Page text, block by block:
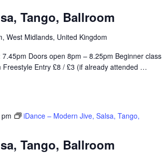
Tango, Ballroom
West Midlands, United Kingdom
Doors open 8pm – 8.25pm Beginner class
Entry £8 / £3 (if already attended …
Tango, Ballroom
iDance – Modern Jive, Salsa, Tango,